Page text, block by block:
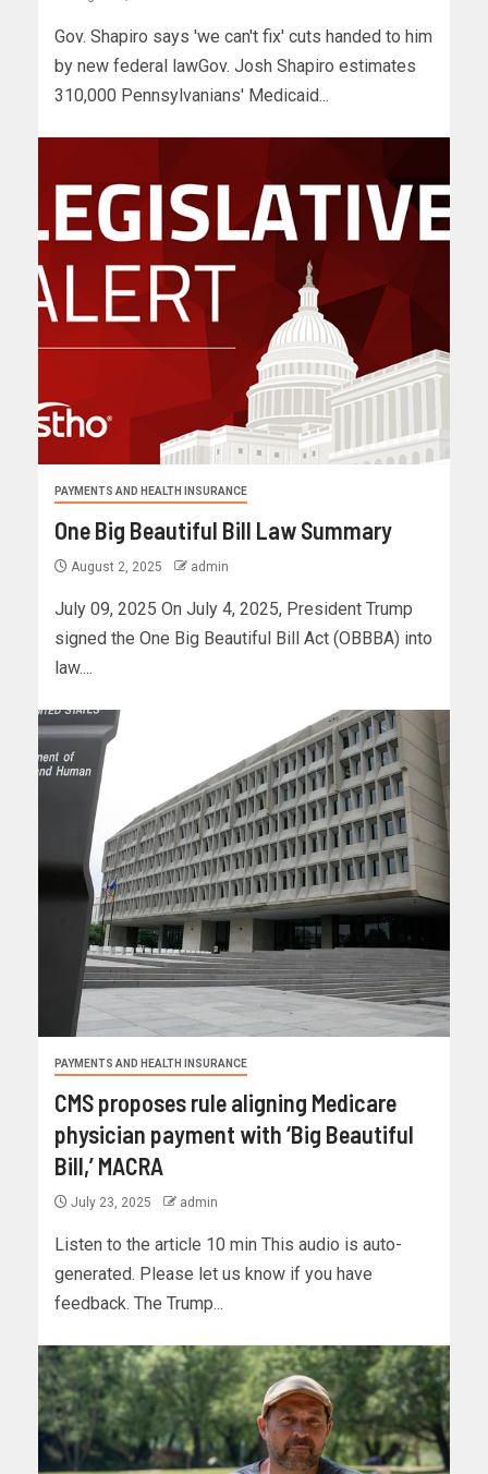
Gov. Shapiro says 'we can't fix' cuts handed to him
by new federal lawGov. Josh Shapiro estimates
310,000 Pennsylvanians' Medicaid...
PAYMENTS AND HEALTH INSURANCE
One Big Beautiful Bill Law Summary
August 2, 2025 admin
July 09, 2025 On July 4, 2025, President Trump
signed the One Big Beautiful Bill Act (OBBBA) into
law....
PAYMENTS AND HEALTH INSURANCE
CMS proposes rule aligning Medicare
physician payment with ‘Big Beautiful
Bill,’ MACRA
July 23, 2025 admin
Listen to the article 10 min This audio is auto-
generated. Please let us know if you have
feedback. The Trump...